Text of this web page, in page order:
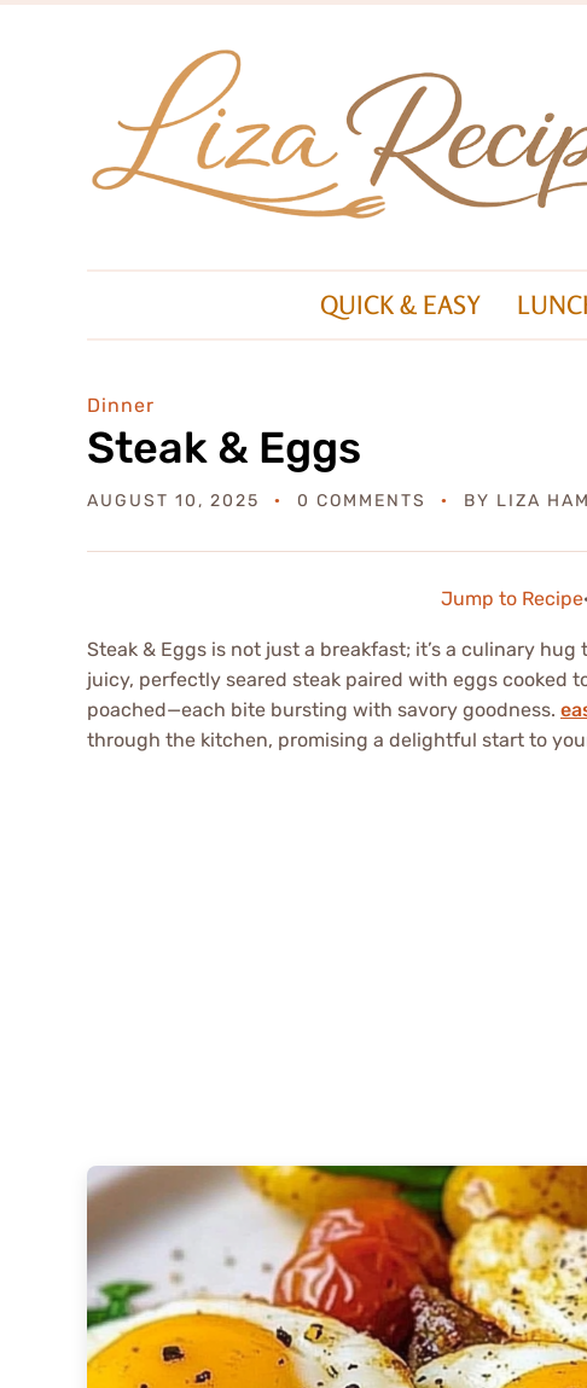
QUICK & EASY
Dinner
Steak & Eggs
AUGUST 10, 2025 0 COMMENTS BY LIZA
Jump to Recipe
Steak & Eggs is not just a breakfast; it’s a culinary
juicy, perfectly seared steak paired with eggs cooked
poached—each bite bursting with savory goodness.
through the kitchen, promising a delightful start to